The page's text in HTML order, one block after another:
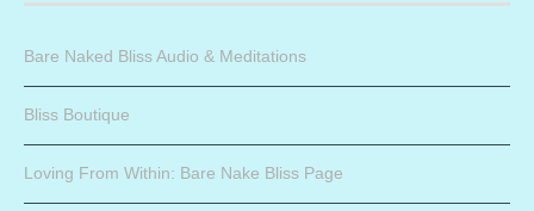
Bare Naked Bliss Audio & Meditations
Bliss Boutique
Loving From Within: Bare Nake Bliss Page